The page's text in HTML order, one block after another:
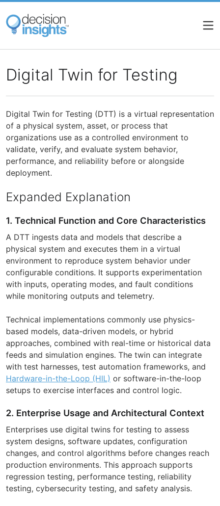
Skip
main
content
Digital Twin for Testing
Digital Twin for Testing (DTT) is a virtual representation
of a physical system, asset, or process that
organizations use as a controlled environment to
validate, verify, and evaluate system behavior,
performance, and reliability before or alongside
deployment.
Expanded Explanation
1. Technical Function and Core Characteristics
A DTT ingests data and models that describe a
physical system and executes them in a virtual
environment to reproduce system behavior under
configurable conditions. It supports experimentation
with inputs, operating modes, and fault conditions
while monitoring outputs and telemetry.
Technical implementations commonly use physics-
based models, data-driven models, or hybrid
approaches, combined with real-time or historical data
feeds and simulation engines. The twin can integrate
with test harnesses, test automation frameworks, and
Hardware-in-the-Loop (HIL) or software-in-the-loop
setups to exercise interfaces and control logic.
2. Enterprise Usage and Architectural Context
Enterprises use digital twins for testing to assess
system designs, software updates, configuration
changes, and control algorithms before changes reach
production environments. This approach supports
regression testing, performance testing, reliability
testing, cybersecurity testing, and safety analysis.